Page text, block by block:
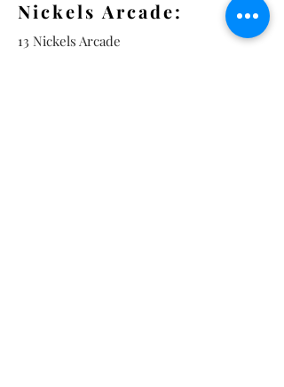
Nickels Arcade:
13 Nickels Arcade